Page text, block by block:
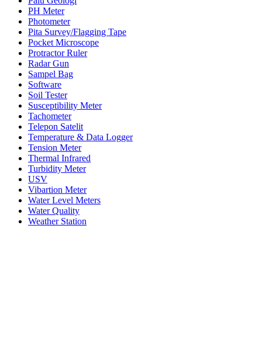
PH Meter
Photometer
Pita Survey/Flagging Tape
Pocket Microscope
Protractor Ruler
Radar Gun
Sampel Bag
Software
Soil Tester
Susceptibility Meter
Tachometer
Telepon Satelit
Temperature & Data Logger
Tension Meter
Thermal Infrared
Turbidity Meter
USV
Vibartion Meter
Water Level Meters
Water Quality
Weather Station